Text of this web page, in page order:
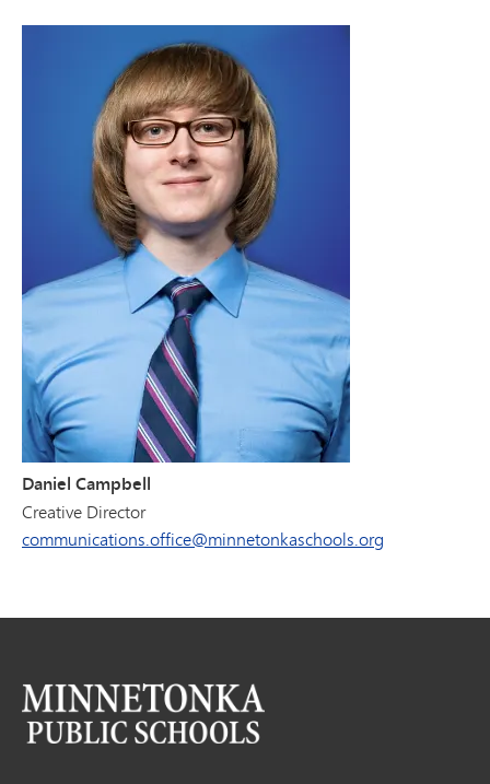
Daniel Campbell
Creative Director
communications.office@minnetonkaschools.org